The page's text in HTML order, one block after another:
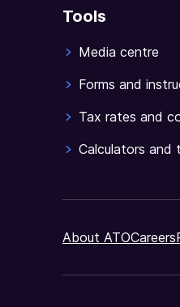
Tools
Media centre
Forms and
Tax rates and
Calculators and
About ATOCareers